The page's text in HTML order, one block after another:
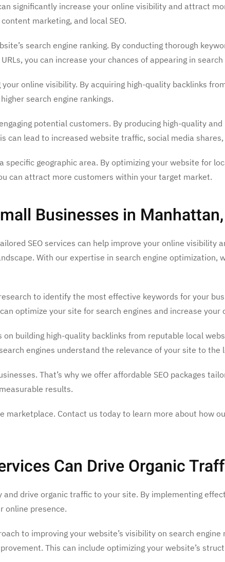
significantly increase your online visibility and attract
marketing, and local SEO.
search engine ranking. By conducting thorough
you can increase your chances of appearing in
online visibility. By acquiring high-quality backlinks
search engine rankings.
potential customers. By producing high-quality
can lead to increased website traffic, social media
specific geographic area. By optimizing your website for
can attract more customers within your target market.
Businesses in
SEO services can help improve your online
With our expertise in search engine optimization,
to identify the most effective keywords for your
optimize your site for search engines and increase
building high-quality backlinks from reputable local
engines understand the relevance of your site to the
That’s why we offer affordable SEO packages
results.
marketplace. Contact us today to learn more about how
Can Drive Organic
and drive organic traffic to your site. By implementing
online presence.
to improving your website’s visibility on search
This can include optimizing your website’s